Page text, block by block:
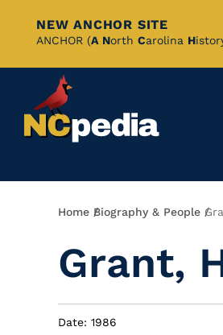
Skip
Content
NEW ANCHOR SITE
ANCHOR (A North Carolina H
Home Biography & People
Grant,
Date: 1986